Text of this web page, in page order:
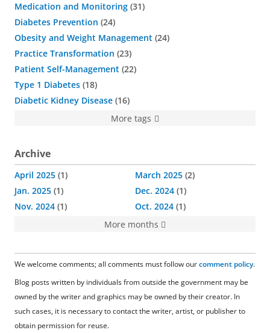
Medication and Monitoring 31
Diabetes Prevention 24
Obesity and Weight Management 24
Practice Transformation 23
Patient Self-Management 22
Type 1 Diabetes 18
Diabetic Kidney Disease 16
More tags
Archive
April 2025 1 March 2025 2
Jan. 2025 1 Dec. 2024 1
Nov. 2024 1 Oct. 2024 1
More months
We welcome comments; all comments must follow ourcomment policy.
Blog posts written by individuals from outside the government may be
owned by the writer and graphics may be owned by their creator. In
such cases, it is necessary to contact the writer, artist, or publisher to
obtain permission for reuse.